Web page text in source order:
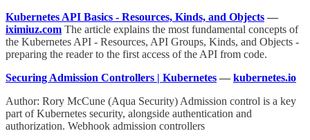
Kubernetes API Basics - Resources, Kinds, and Objects —
iximiuz.com The article explains the most fundamental concepts of
the Kubernetes API - Resources, API Groups, Kinds, and Objects -
preparing the reader to the first access of the API from code.
Securing Admission Controllers | Kubernetes — kubernetes.io
Author: Rory McCune (Aqua Security) Admission control is a key
part of Kubernetes security, alongside authentication and
authorization. Webhook admission controllers